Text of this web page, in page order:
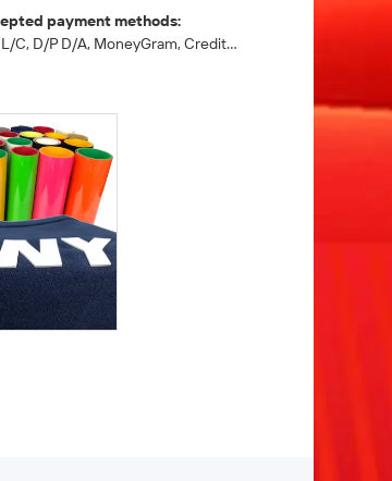
payment methods:
T/T, L/C, D/P D/A, MoneyGram, Credit Card, PayPal, Western Union, Cash, Escrow